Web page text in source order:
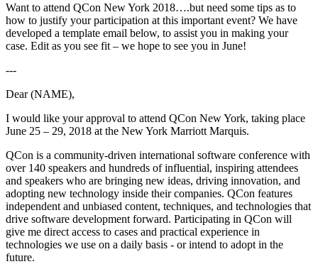
Want to attend QCon New York 2018….but need some tips as to
how to justify your participation at this important event? We have
developed a template email below, to assist you in making your
case. Edit as you see fit – we hope to see you in June!
---
Dear (NAME),
I would like your approval to attend QCon New York, taking place
June 25 – 29, 2018 at the New York Marriott Marquis.
QCon is a community-driven international software conference with
over 140 speakers and hundreds of influential, inspiring attendees
and speakers who are bringing new ideas, driving innovation, and
adopting new technology inside their companies. QCon features
independent and unbiased content, techniques, and technologies that
drive software development forward. Participating in QCon will
give me direct access to cases and practical experience in
technologies we use on a daily basis - or intend to adopt in the
future.